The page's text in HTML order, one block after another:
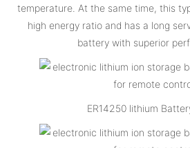
temperature. At the same time, this
high energy ratio and has a long
battery with superior
ER14250 lithium